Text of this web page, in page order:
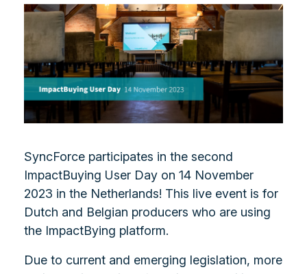
SyncForce participates in the second
ImpactBuying User Day on 14 November
2023 in the Netherlands! This live event is for
Dutch and Belgian producers who are using
the ImpactBying platform.
Due to current and emerging legislation, more